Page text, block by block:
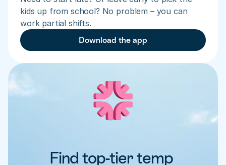
kids up from school? No problem – you can
work partial shifts.
Download the app
Find top-tier temp